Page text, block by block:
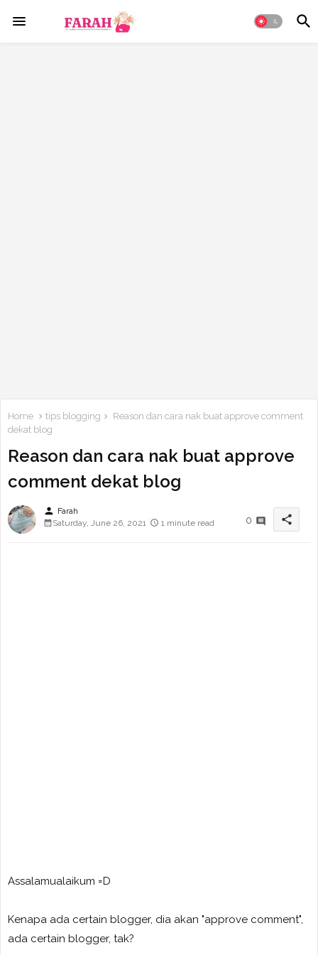
Home tips blogging
Reason dan cara nak buat approve comment
dekat blog
Reason dan cara nak buat approve
comment dekat blog
person Farah
Saturday, June 26, 2021
1 minute read 0 share
Assalamualaikum =D
Kenapa ada certain blogger, dia akan "approve comment",
ada certain blogger, tak?